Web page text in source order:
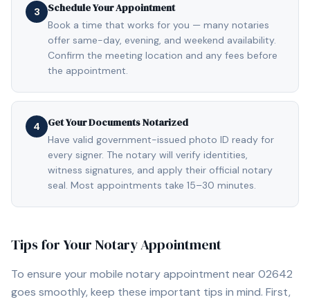
3 Schedule Your Appointment
Book a time that works for you — many notaries
offer same-day, evening, and weekend availability.
Confirm the meeting location and any fees before
the appointment.
4 Get Your Documents Notarized
Have valid government-issued photo ID ready for
every signer. The notary will verify identities,
witness signatures, and apply their official notary
seal. Most appointments take 15–30 minutes.
Tips for Your Notary Appointment
To ensure your mobile notary appointment near 02642
goes smoothly, keep these important tips in mind. First,